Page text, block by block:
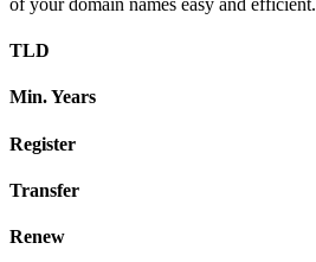
TLD
Min. Years
Register
Transfer
Renew